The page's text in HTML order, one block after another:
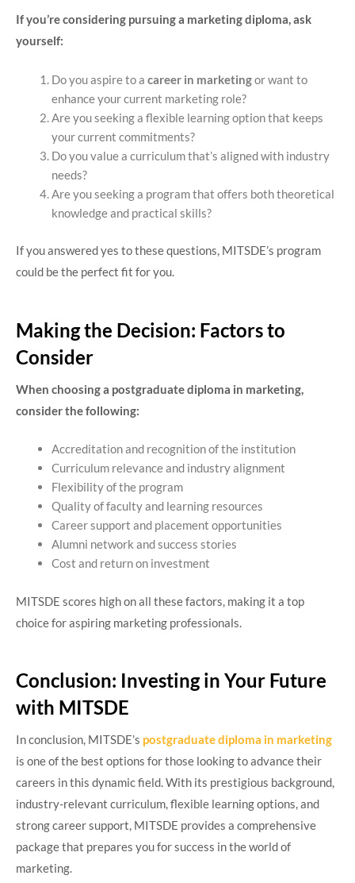
If you’re considering pursuing a marketing diploma, ask
yourself:
Do you aspire to a career in marketingor want to
enhance your current marketing role?
Are you seeking a flexible learning option that keeps
your current commitments?
Do you value a curriculum that’s aligned with industry
needs?
Are you seeking a program that offers both theoretical
knowledge and practical skills?
If you answered yes to these questions, MITSDE’s program
could be the perfect fit for you.
Making the Decision: Factors to
Consider
When choosing a postgraduate diploma in marketing,
consider the following:
Accreditation and recognition of the institution
Curriculum relevance and industry alignment
Flexibility of the program
Quality of faculty and learning resources
Career support and placement opportunities
Alumni network and success stories
Cost and return on investment
MITSDE scores high on all these factors, making it a top
choice for aspiring marketing professionals.
Conclusion: Investing in Your Future
with MITSDE
In conclusion, MITSDE’s postgraduate diploma in marketing
is one of the best options for those looking to advance their
careers in this dynamic field. With its prestigious background,
industry-relevant curriculum, flexible learning options, and
strong career support, MITSDE provides a comprehensive
package that prepares you for success in the world of
marketing.